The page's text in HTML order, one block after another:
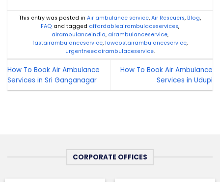
This entry was posted in Air ambulance service, Air Rescuers, Blog,
FAQ and tagged affordableairambulaceservices,
airambulanceindia, airambulanceservice,
fastairambulanceservice, lowcostairambulanceservice,
urgentneedairambulaceservice.
How To Book Air Ambulance
Services in Sri Ganganagar
How To Book Air Ambulance
Services in Udupi
CORPORATE OFFICES